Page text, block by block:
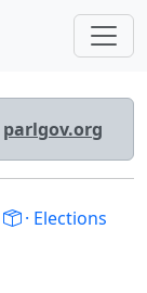
parlgov.org
· Elections